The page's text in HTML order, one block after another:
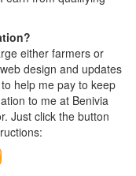
either farmers or
design and updates
help me pay to keep
to me at Benivia
Just click the button